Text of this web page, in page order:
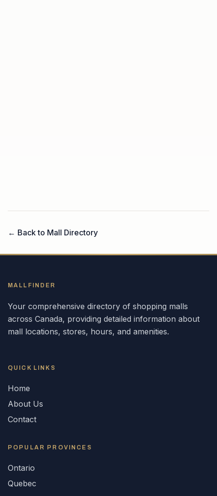
← Back to Mall Directory
MALLFINDER
Your comprehensive directory of shopping malls
across Canada, providing detailed information about
mall locations, stores, hours, and amenities.
QUICK LINKS
Home
About Us
Contact
POPULAR PROVINCES
Ontario
Quebec